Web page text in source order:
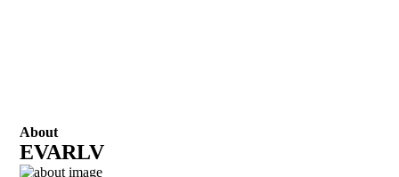
About
EVARLV